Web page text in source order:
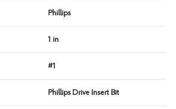
Phillips
1 in
#1
Phillips Drive Insert Bit